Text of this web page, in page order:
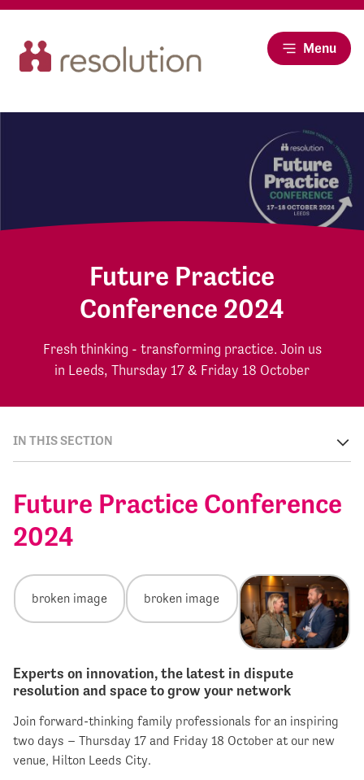
Menu
Future Practice
Conference 2024
Fresh thinking - transforming practice. Join us
in Leeds, Thursday 17 & Friday 18 October
Future Practice Conference
2024
Experts on innovation, the latest in dispute
resolution and space to grow your network
Join forward-thinking family professionals for an inspiring
two days – Thursday 17 and Friday 18 October at our new
venue, Hilton Leeds City.
IN THIS SECTION